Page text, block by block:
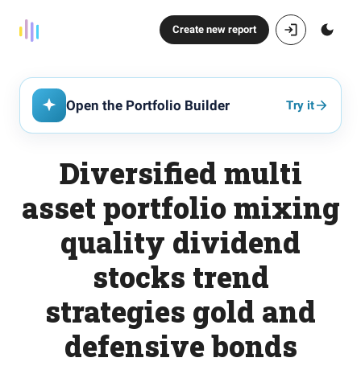
Create new report
Open the Portfolio Builder Try it
Diversified multi
asset portfolio mixing
quality dividend
stocks trend
strategies gold and
defensive bonds